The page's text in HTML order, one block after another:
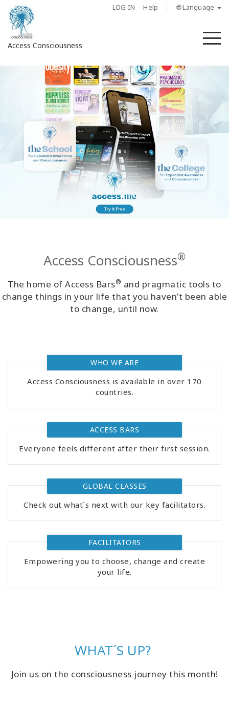
LOG IN Help 🌐 Language
Access Consciousness
Account
About
Facilitators
Shop
CONTACT
Access Consciousness®
The home of Access Bars® and pragmatic tools to
change things in your life that you haven’t been able
to change, until now.
WHO WE ARE
Access Consciousness is available in over 170
countries.
ACCESS BARS
Everyone feels different after their first session.
GLOBAL CLASSES
Check out what´s next with our key facilitators.
FACILITATORS
Empowering you to choose, change and create
your life.
WHAT´S UP?
Join us on the consciousness journey this month!